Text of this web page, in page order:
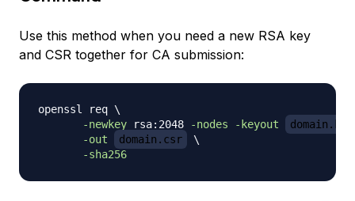
Use this method when you need a new RSA key
and CSR together for CA submission:
openssl req \
-newkey rsa:2048 -nodes -keyout
domain.key
-out
domain.csr
\
-sha256